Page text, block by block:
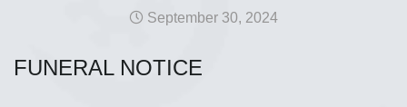
September 30, 2024
FUNERAL NOTICE